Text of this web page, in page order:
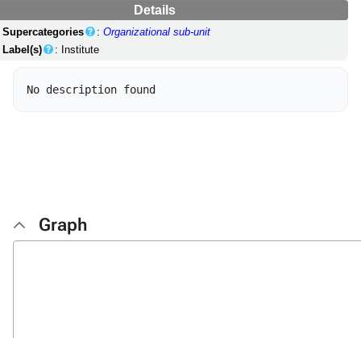
Details
Supercategories :Organizational sub-unit
Label(s)
: Institute
Graph